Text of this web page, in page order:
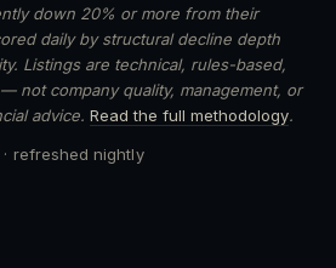
down 20% or more from their
daily by structural decline depth
Listings are technical, rules-based,
not company quality, management, or
advice. Read the full methodology.
· refreshed nightly